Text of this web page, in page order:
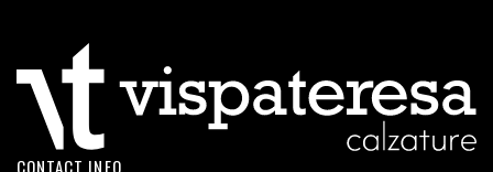
CONTACT INFO